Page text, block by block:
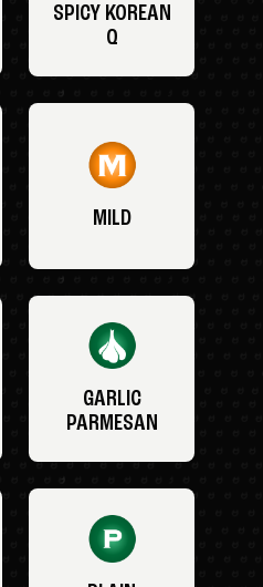
SPICY KOREAN
Q
MILD
GARLIC
PARMESAN